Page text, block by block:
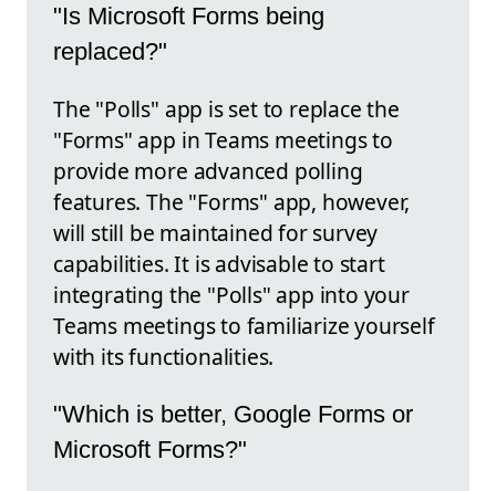
"Is Microsoft Forms being
replaced?"
The "Polls" app is set to replace the
"Forms" app in Teams meetings to
provide more advanced polling
features. The "Forms" app, however,
will still be maintained for survey
capabilities. It is advisable to start
integrating the "Polls" app into your
Teams meetings to familiarize yourself
with its functionalities.
"Which is better, Google Forms or
Microsoft Forms?"